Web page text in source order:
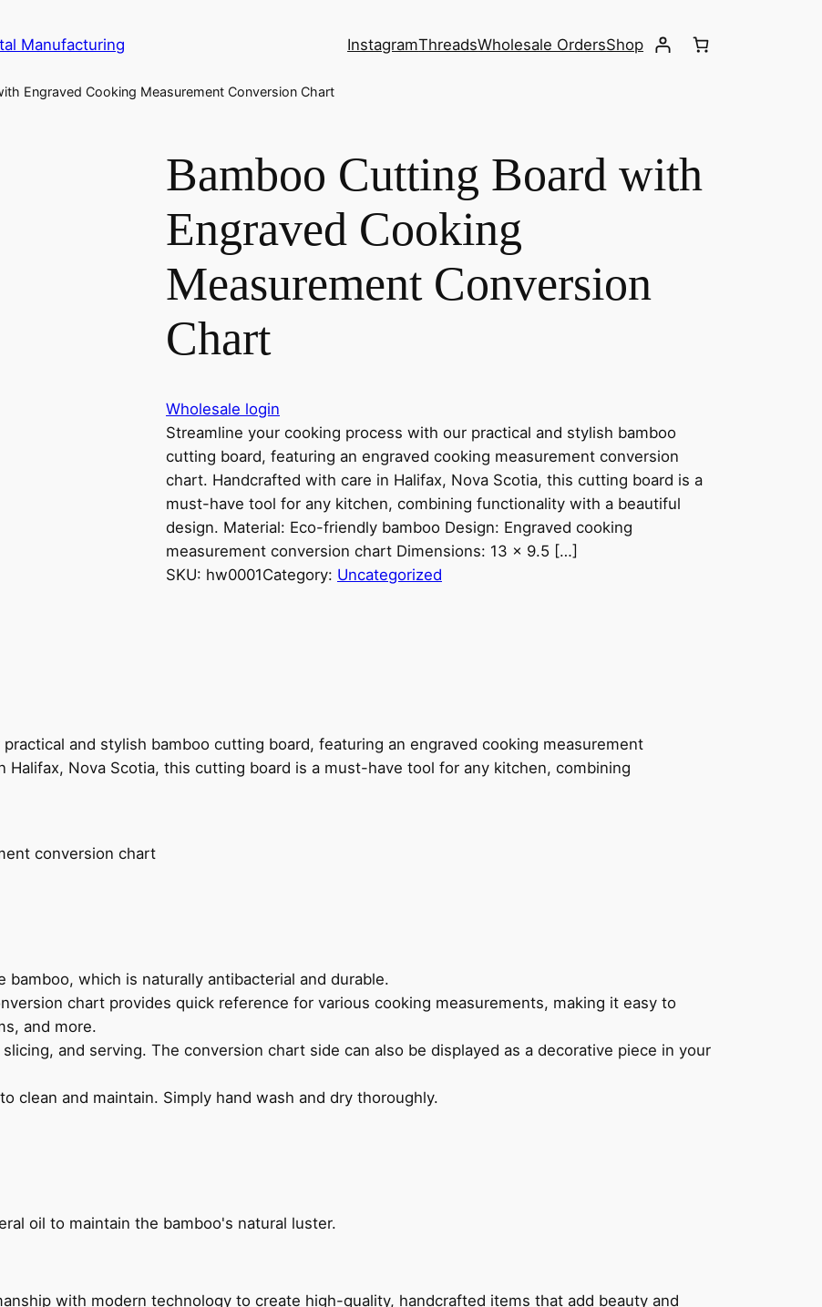
Manufacturing InstagramThreadsWholesale OrdersShop
Engraved Cooking Measurement Conversion Chart
Bamboo Cutting Board with
Engraved Cooking
Measurement Conversion
Chart
Wholesale login
Streamline your cooking process with our practical and stylish bamboo
cutting board, featuring an engraved cooking measurement conversion
chart. Handcrafted with care in Halifax, Nova Scotia, this cutting board is a
must-have tool for any kitchen, combining functionality with a beautiful
design. Material: Eco-friendly bamboo Design: Engraved cooking
measurement conversion chart Dimensions: 13 x 9.5 […]
SKU: hw0001Category: Uncategorized
and stylish bamboo cutting board, featuring an engraved cooking measurement
Nova Scotia, this cutting board is a must-have tool for any kitchen, combining
conversion chart
bamboo, which is naturally antibacterial and durable.
chart provides quick reference for various cooking measurements, making it easy to
and more.
and serving. The conversion chart side can also be displayed as a decorative piece in your
clean and maintain. Simply hand wash and dry thoroughly.
oil to maintain the bamboo's natural luster.
with modern technology to create high-quality, handcrafted items that add beauty and